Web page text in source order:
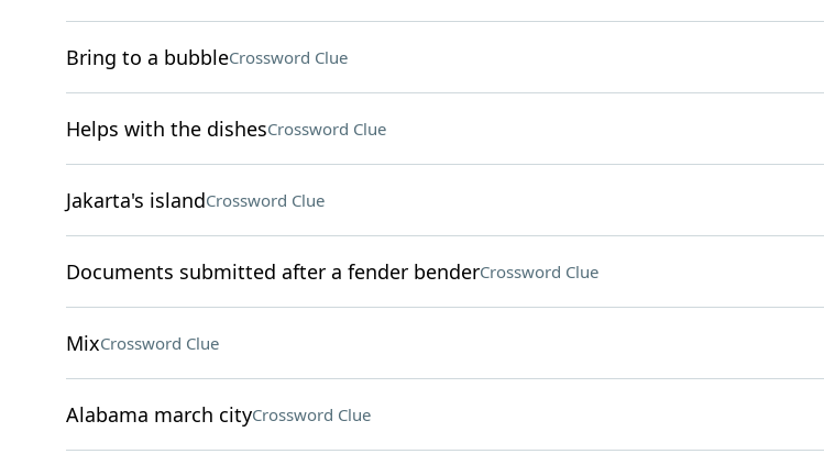
Bring to a bubbleCrossword Clue
Helps with the dishesCrossword Clue
Jakarta's islandCrossword Clue
Documents submitted after a fender benderCrossword Clue
MixCrossword Clue
Alabama march cityCrossword Clue